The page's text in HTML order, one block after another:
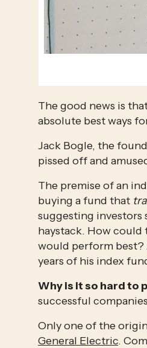
The good news is
absolute best ways
Jack Bogle, the
pissed off and
The premise of an
buying a fund that
suggesting investors
haystack. How could
would perform best?
years of his index
Why is it so hard to
successful
General Electric.